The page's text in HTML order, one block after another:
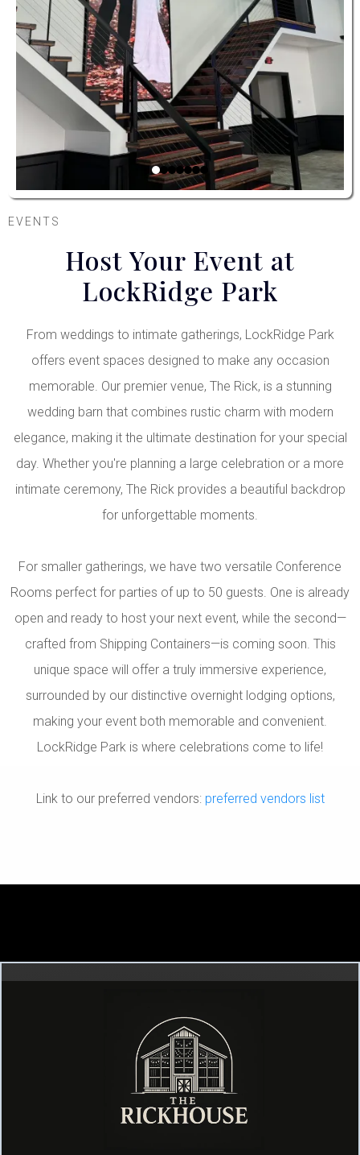
EVENTS
Host Your Event at
LockRidge Park
From weddings to intimate gatherings, LockRidge Park
offers event spaces designed to make any occasion
memorable. Our premier venue, The Rick, is a stunning
wedding barn that combines rustic charm with modern
elegance, making it the ultimate destination for your special
day. Whether you're planning a large celebration or a more
intimate ceremony, The Rick provides a beautiful backdrop
for unforgettable moments.
For smaller gatherings, we have two versatile Conference
Rooms perfect for parties of up to 50 guests. One is already
open and ready to host your next event, while the second—
crafted from Shipping Containers—is coming soon. This
unique space will offer a truly immersive experience,
surrounded by our distinctive overnight lodging options,
making your event both memorable and convenient.
LockRidge Park is where celebrations come to life!
Link to our preferred vendors: preferred vendors list